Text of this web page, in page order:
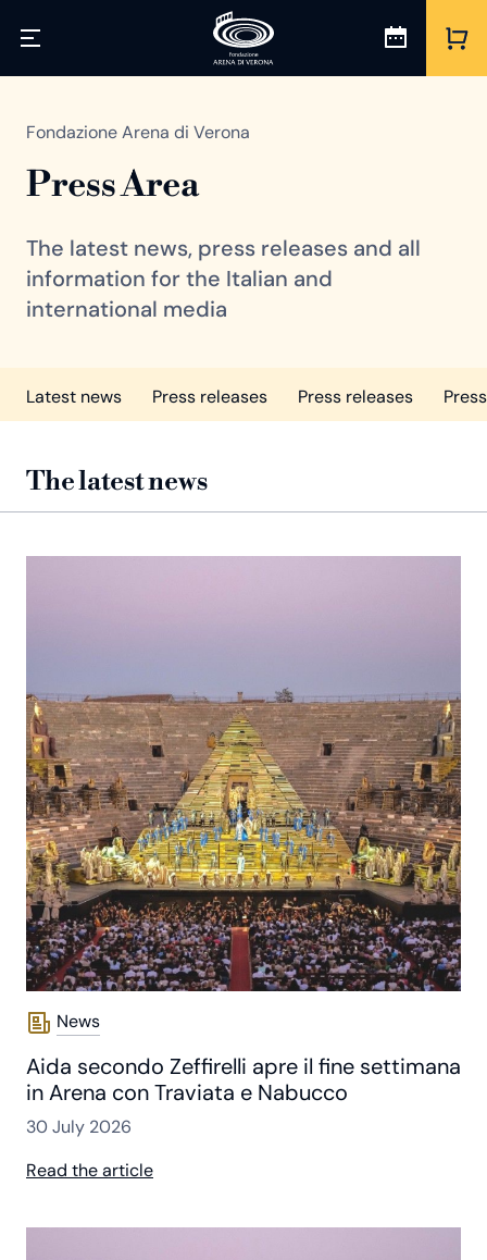
Fondazione Arena di Verona
Press Area
The latest news, press releases and all
information for the Italian and
international media
Latest news Press releases Press releases
The latest news
News
Aida secondo Zeffirelli apre il fine settimana
in Arena con Traviata e Nabucco
30 July 2026
Read the article